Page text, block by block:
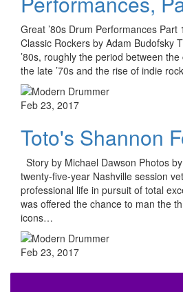
Great ’80s Drum Performances Part
Classic Rockers by Adam Budofsky
’80s, roughly the period between
the late ’70s and the rise of indie
Feb 23, 2017
Toto's Shannon
Story by Michael Dawson Photos
twenty-five-year Nashville session
professional life in pursuit of total
was offered the chance to man the
icons…
Feb 23, 2017